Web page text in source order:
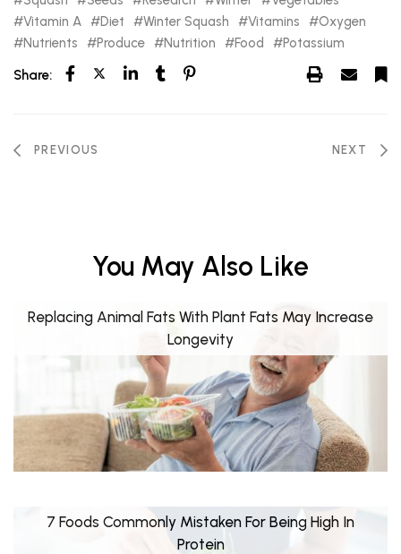
Vitamin A
Diet Winter Squash Vitamins
Oxygen
Nutrients
Produce Nutrition Food
Potassium
Share:
PREVIOUS NEXT
You May Also Like
Replacing Animal Fats With Plant Fats May Increase
Longevity
7 Foods Commonly Mistaken For Being High In
Protein